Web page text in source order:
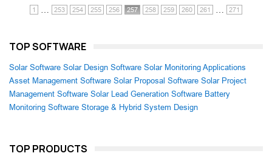
1 253 254 255 256 257 258 259 260 261 271
TOP SOFTWARE
Solar Software Solar Design Software Solar Monitoring Applications
Asset Management Software Solar Proposal Software Solar Project
Management Software Solar Lead Generation Software Battery
Monitoring Software Storage & Hybrid System Design
TOP PRODUCTS